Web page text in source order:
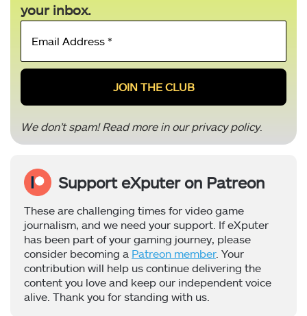
your inbox.
Email
*
We don’t spam! Read more in ourprivacy policy.
Support eXputer on Patreon
These are challenging times for video game
journalism, and we need your support. If eXputer
has been part of your gaming journey, please
consider becoming a Patreon member. Your
contribution will help us continue delivering the
content you love and keep our independent voice
alive. Thank you for standing with us.